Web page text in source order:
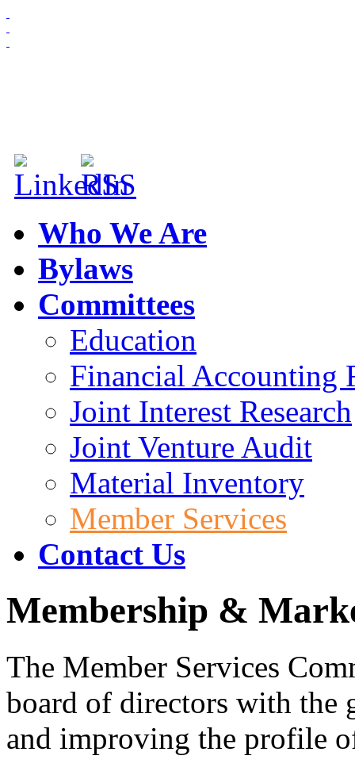
Who We Are
Bylaws
Committees
Education
Financial Accounting
Joint Interest Research
Joint Venture Audit
Material Inventory
Member Services
Contact Us
Membership &
The Member Services
board of directors with the
and improving the profile